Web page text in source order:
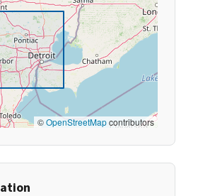
©OpenStreetMapcontributors